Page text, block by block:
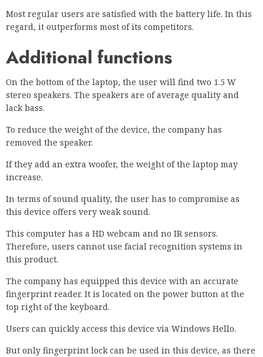
Most regular users are satisfied with the battery life. In this
regard, it outperforms most of its competitors.
Additional functions
On the bottom of the laptop, the user will find two 1.5 W
stereo speakers. The speakers are of average quality and
lack bass.
To reduce the weight of the device, the company has
removed the speaker.
If they add an extra woofer, the weight of the laptop may
increase.
In terms of sound quality, the user has to compromise as
this device offers very weak sound.
This computer has a HD webcam and no IR sensors.
Therefore, users cannot use facial recognition systems in
this product.
The company has equipped this device with an accurate
fingerprint reader. It is located on the power button at the
top right of the keyboard.
Users can quickly access this device via Windows Hello.
But only fingerprint lock can be used in this device, as there